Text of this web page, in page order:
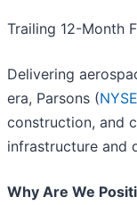
Trailing 12-Month
Delivering
era, Parsons (
construction, and
infrastructure and
Why Are We